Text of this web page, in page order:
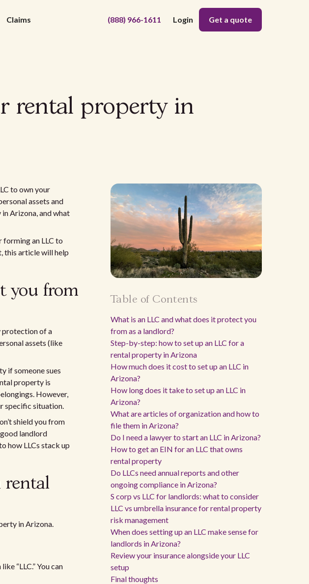
Claims (888) 966-1611 Login Get a quote
rental property in
to own your
assets and
Arizona, and what
forming an LLC to
this article will help
you from
protection of a
assets (like
if someone sues
property is
However,
specific situation.
shield you from
good landlord
how LLCs stack up
rental
in Arizona.
“LLC.” You can
Table of Contents
What is an LLC and what does it protect you
from as a landlord?
Step-by-step: how to set up an LLC for a
rental property in Arizona
How much does it cost to set up an LLC in
Arizona?
How long does it take to set up an LLC in
Arizona?
What are articles of organization and how to
file them in Arizona?
Do I need a lawyer to start an LLC in Arizona?
How to get an EIN for an LLC that owns
rental property
Do LLCs need annual reports and other
ongoing compliance in Arizona?
S corp vs LLC for landlords: what to consider
LLC vs umbrella insurance for rental property
risk management
When does setting up an LLC make sense for
landlords in Arizona?
Review your insurance alongside your LLC
setup
Final thoughts